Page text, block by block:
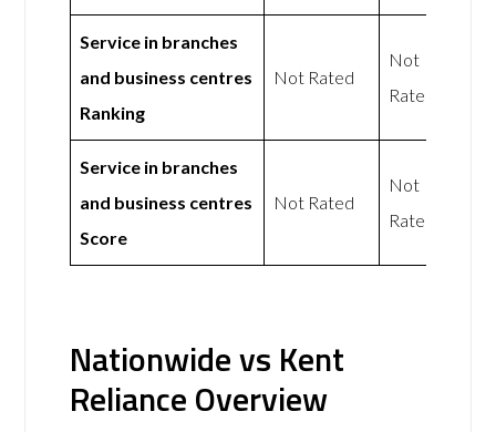
Service in branches
and business centres
Ranking
Not Rated
Not
Rated
Service in branches
and business centres
Score
Not Rated
Not
Rated
Nationwide vs Kent
Reliance Overview